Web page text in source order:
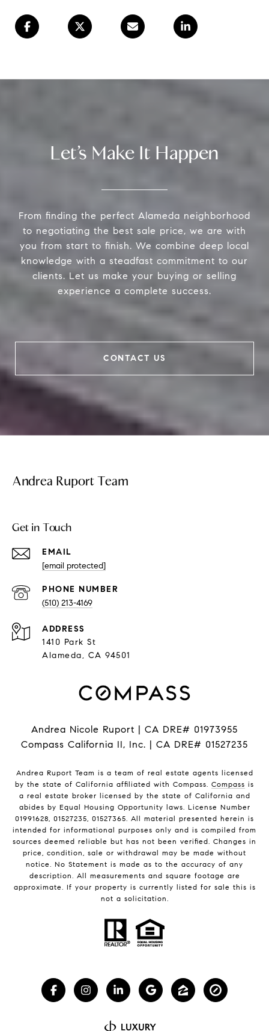
Let’s Make It Happen
From finding the perfect Alameda neighborhood
to negotiating the best sale price, we are with
you from start to finish. We combine deep local
knowledge with a steadfast commitment to our
clients. Let us make your buying or selling
experience a complete success.
CONTACT US
Andrea Ruport Team
Get in Touch
EMAIL
[email protected]
PHONE NUMBER
(510) 213-4169
ADDRESS
1410 Park St
Alameda, CA 94501
Andrea Nicole Ruport | CA DRE# 01973955
Compass California II, Inc. | CA DRE# 01527235
Andrea Ruport Team is a team of real estate agents licensed
by the state of California affiliated with Compass. Compass is
a real estate broker licensed by the state of California and
abides by Equal Housing Opportunity laws. License Number
01991628, 01527235, 01527365. All material presented herein is
intended for informational purposes only and is compiled from
sources deemed reliable but has not been verified. Changes in
price, condition, sale or withdrawal may be made without
notice. No Statement is made as to the accuracy of any
description. All measurements and square footage are
approximate. If your property is currently listed for sale this is
not a solicitation.